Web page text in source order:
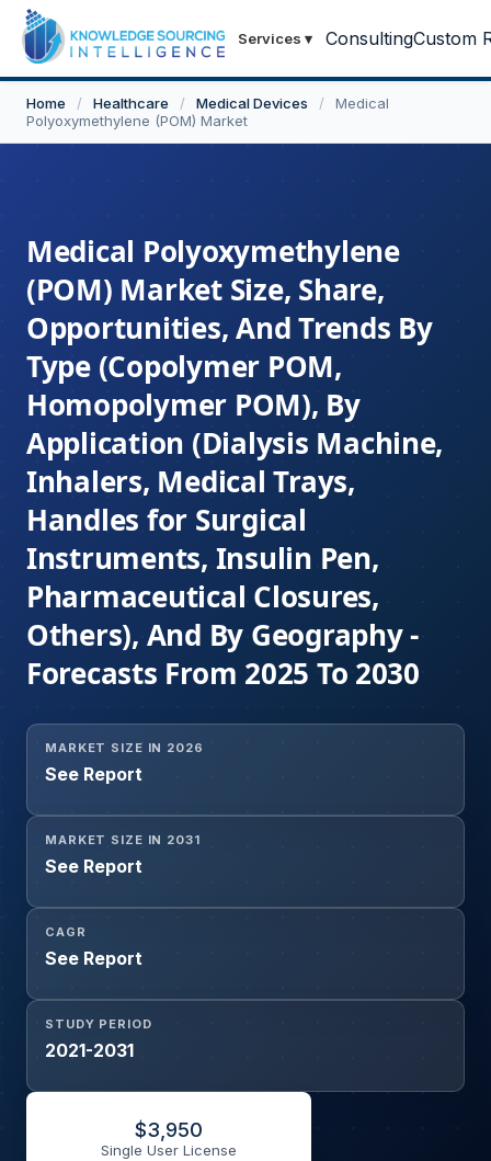
Services ▾ ConsultingCustom
Home / Healthcare / Medical Devices /
Medical
Polyoxymethylene (POM) Market
Medical Polyoxymethylene
(POM) Market Size, Share,
Opportunities, And Trends By
Type (Copolymer POM,
Homopolymer POM), By
Application (Dialysis Machine,
Inhalers, Medical Trays,
Handles for Surgical
Instruments, Insulin Pen,
Pharmaceutical Closures,
Others), And By Geography -
Forecasts From 2025 To 2030
MARKET SIZE IN 2026
See Report
MARKET SIZE IN 2031
See Report
CAGR
See Report
STUDY PERIOD
2021-2031
$3,950
Single User License